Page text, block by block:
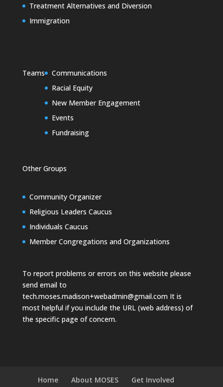
Treatment Alternatives and Diversion
Immigration
Teams
Communications
Racial Equity
New Member Engagement
Events
Fundraising
Other Groups
Community Organizer
Religious Leaders Caucus
Individuals Caucus
Member Congregations and Organizations
To report problems or errors on this website please
send email to
tech.moses.madison+webadmin@gmail.comIt is
most helpful if you include the URL (web address) of
the specific page of concern.
Home About MOSES
Get Involved